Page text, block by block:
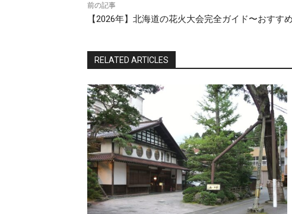
前の記事
【2026年】北海道の花火大会完全ガイド〜おすす
RELATED ARTICLES